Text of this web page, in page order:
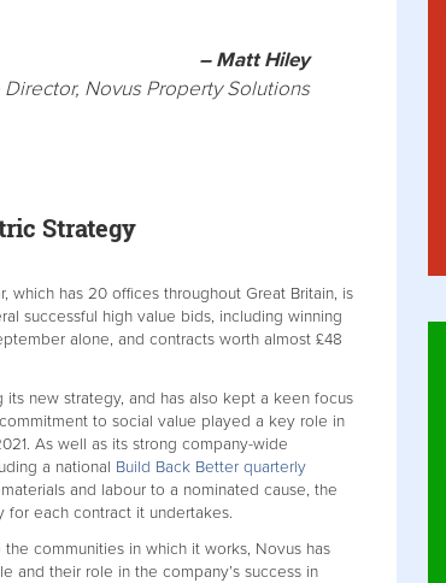
– Matt Hiley
Director, Novus Property Solutions
Strategy
which has 20 offices throughout Great Britain, is
successful high value bids, including winning
alone, and contracts worth almost £48
new strategy, and has also kept a keen focus
to social value played a key role in
As well as its strong company-wide
a national Build Back Better quarterly
and labour to a nominated cause, the
for each contract it undertakes.
communities in which it works, Novus has
and their role in the company’s success in